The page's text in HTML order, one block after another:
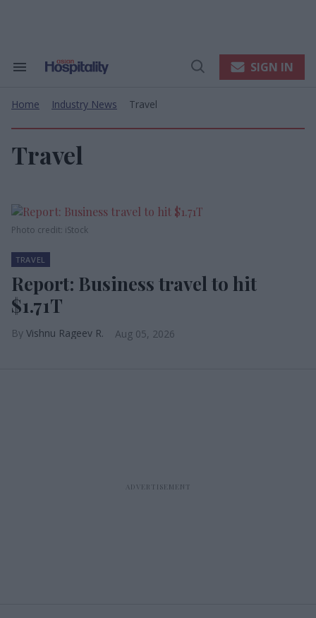
Search
Navigation
Open
SIGN IN
Home Industry News Travel
Travel
Photo credit: iStock
TRAVEL
Report: Business travel to hit
$1.71T
Vishnu Rageev R. Aug 05, 2026